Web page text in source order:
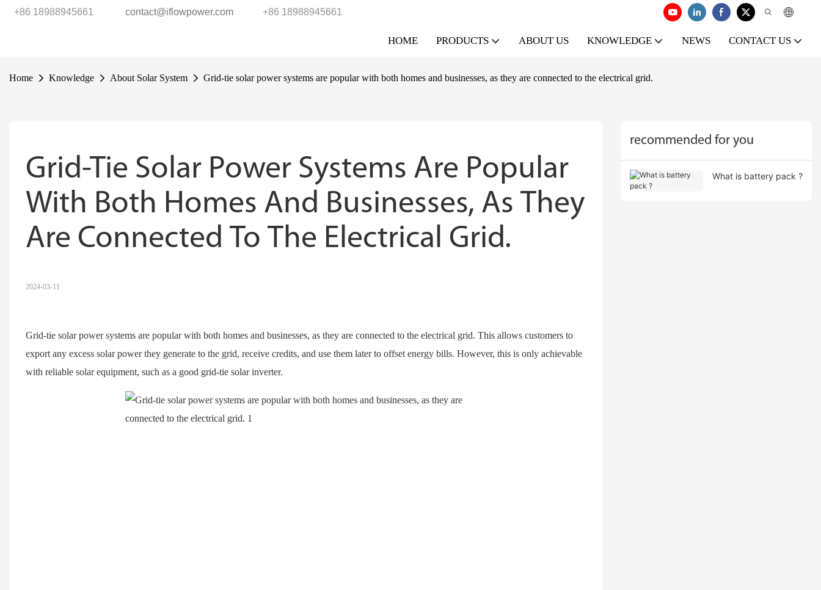
+86 18988945661 contact@iflowpower.com +86 18988945661
HOME PRODUCTS ABOUT US KNOWLEDGE NEWS CONTACT US
Home Knowledge About Solar System Grid-tie solar power systems are popular with both homes and businesses, as they are connected to the electrical grid.
Grid-Tie Solar Power Systems Are Popular
With Both Homes And Businesses, As They
Are Connected To The Electrical Grid.
2024-03-11
Grid-tie solar power systems are popular with both homes and businesses, as they are connected to the electrical grid. This allows customers to
export any excess solar power they generate to the grid, receive credits, and use them later to offset energy bills. However, this is only achievable
with reliable solar equipment, such as a good grid-tie solar inverter.
recommended for you
What is battery pack ?